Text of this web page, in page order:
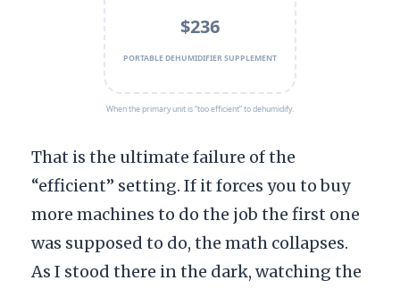
$236
PORTABLE DEHUMIDIFIER SUPPLEMENT
When the primary unit is “too efficient” to dehumidify.
That is the ultimate failure of the
“efficient” setting. If it forces you to buy
more machines to do the job the first one
was supposed to do, the math collapses.
As I stood there in the dark, watching the